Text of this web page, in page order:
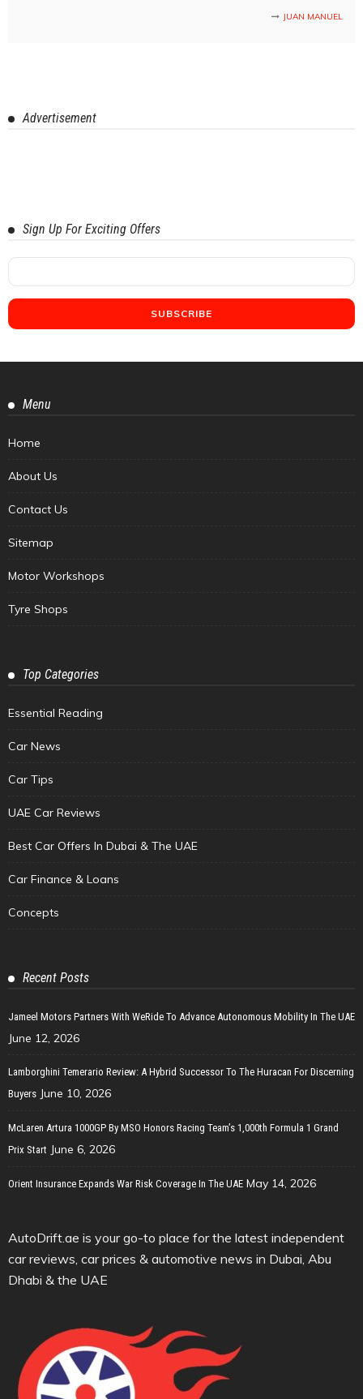
JUAN MANUEL
Advertisement
Sign Up For Exciting Offers
Menu
Home
About Us
Contact Us
Sitemap
Motor Workshops
Tyre Shops
Top Categories
Essential Reading
Car News
Car Tips
UAE Car Reviews
Best Car Offers In Dubai & The UAE
Car Finance & Loans
Concepts
Recent Posts
Jameel Motors Partners With WeRide To Advance Autonomous Mobility In The UAE
June 12, 2026
Lamborghini Temerario Review: A Hybrid Successor To The Huracan For Discerning
Buyers June 10, 2026
McLaren Artura 1000GP By MSO Honors Racing Team’s 1,000th Formula 1 Grand
Prix Start June 6, 2026
Orient Insurance Expands War Risk Coverage In The UAE May 14, 2026
AutoDrift.ae is your go-to place for the latest independent
car reviews, car prices & automotive news in Dubai, Abu
Dhabi & the UAE